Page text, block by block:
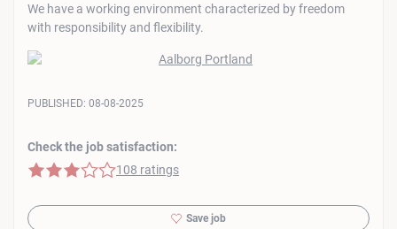
We have a working environment characterized by freedom
with responsibility and flexibility.
Check the job satisfaction:
3 of 5 stars
108 ratings
PUBLISHED: 08-08-2025
Save job